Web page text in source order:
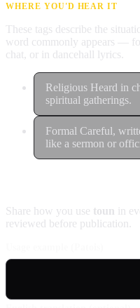
WHERE YOU'D HEAR IT
These tags describe the
word commonly appears —
chat, or in dancehall lyrics.
Religious Heard in
spiritual gatherings.
Formal Careful,
like a sermon or
Share how you use toun in
reviewed before publication.